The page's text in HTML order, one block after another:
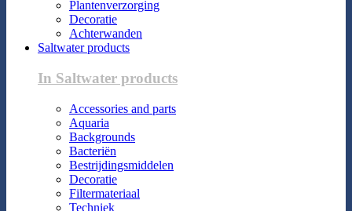
Plantenverzorging
Decoratie
Achterwanden
Saltwater products
In Saltwater products
Accessories and parts
Aquaria
Backgrounds
Bacteriën
Bestrijdingsmiddelen
Decoratie
Filtermateriaal
Techniek